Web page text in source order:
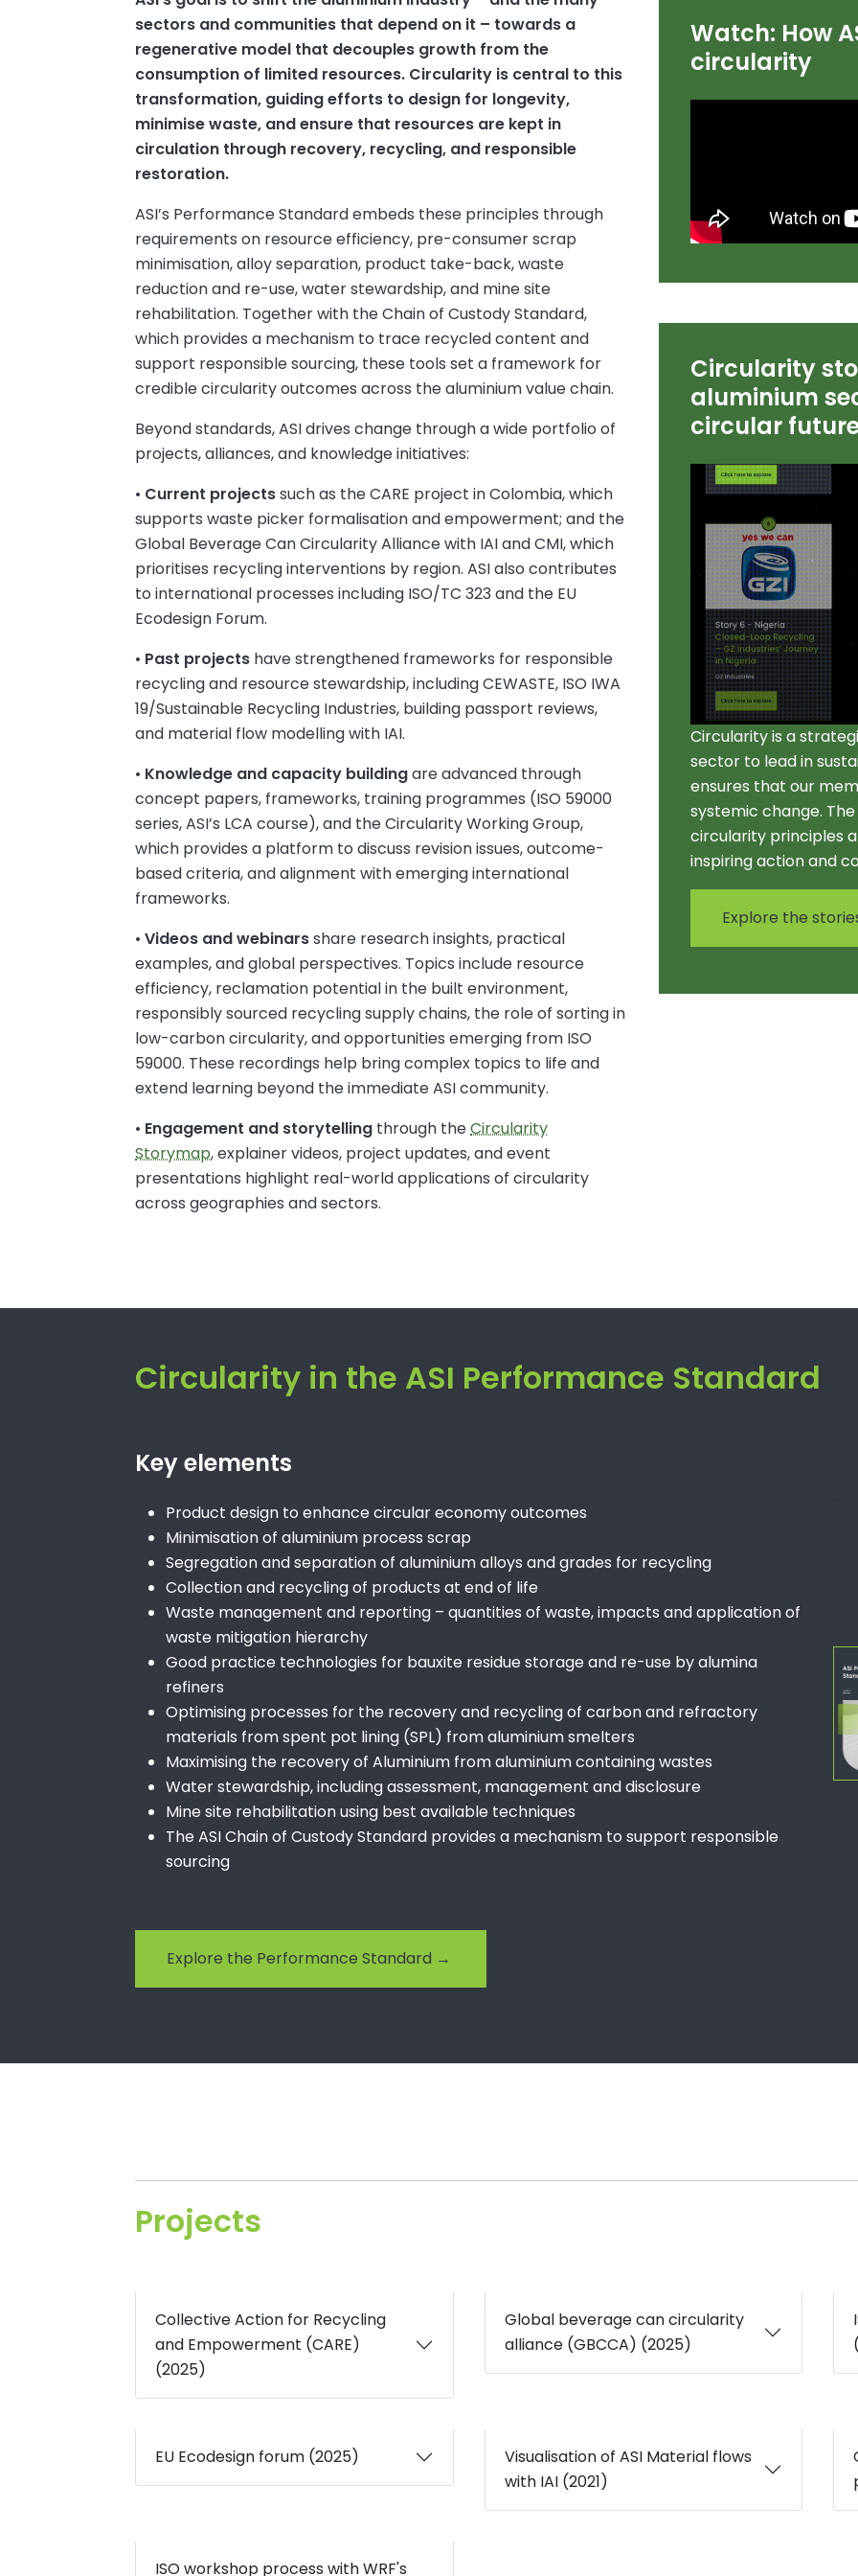
sectors and communities that depend on it – towards a
regenerative model that decouples growth from the
consumption of limited resources. Circularity is central to this
transformation, guiding efforts to design for longevity,
minimise waste, and ensure that resources are kept in
circulation through recovery, recycling, and responsible
restoration.
ASI’s Performance Standard embeds these principles through
requirements on resource efficiency, pre-consumer scrap
minimisation, alloy separation, product take-back, waste
reduction and re-use, water stewardship, and mine site
rehabilitation. Together with the Chain of Custody Standard,
which provides a mechanism to trace recycled content and
support responsible sourcing, these tools set a framework for
credible circularity outcomes across the aluminium value chain.
Beyond standards, ASI drives change through a wide portfolio of
projects, alliances, and knowledge initiatives:
• Current projectssuch as the CARE project in Colombia, which
supports waste picker formalisation and empowerment; and the
Global Beverage Can Circularity Alliance with IAI and CMI, which
prioritises recycling interventions by region. ASI also contributes
to international processes including ISO/TC 323 and the EU
Ecodesign Forum.
• Past projects have strengthened frameworks for responsible
recycling and resource stewardship, including CEWASTE, ISO IWA
19/Sustainable Recycling Industries, building passport reviews,
and material flow modelling with IAI.
• Knowledge and capacity buildingare advanced through
concept papers, frameworks, training programmes (ISO 59000
series, ASI’s LCA course), and the Circularity Working Group,
which provides a platform to discuss revision issues, outcome-
based criteria, and alignment with emerging international
frameworks.
•Videos and webinarsshare research insights, practical
examples, and global perspectives. Topics include resource
efficiency, reclamation potential in the built environment,
responsibly sourced recycling supply chains, the role of sorting in
low-carbon circularity, and opportunities emerging from ISO
59000. These recordings help bring complex topics to life and
extend learning beyond the immediate ASI community.
• Engagement and storytelling through theCircularity
Storymap, explainer videos, project updates, and event
presentations highlight real-world applications of circularity
across geographies and sectors.
Watch: How
circularity
Circularity
aluminium
circular
Circularity is a
sector to lead in
ensures that our
systemic change.
circularity principles
inspiring action and
Explore the
Circularity in the ASI Performance Standard
Key elements
Product design to enhance circular economy outcomes
Minimisation of aluminium process scrap
Segregation and separation of aluminium alloys and grades for recycling
Collection and recycling of products at end of life
Waste management and reporting – quantities of waste, impacts and application of
waste mitigation hierarchy
Good practice technologies for bauxite residue storage and re-use by alumina
refiners
Optimising processes for the recovery and recycling of carbon and refractory
materials from spent pot lining (SPL) from aluminium smelters
Maximising the recovery of Aluminium from aluminium containing wastes
Water stewardship, including assessment, management and disclosure
Mine site rehabilitation using best available techniques
The ASI Chain of Custody Standard provides a mechanism to support responsible
sourcing
Explore the Performance Standard →
Projects
Collective Action for Recycling
and Empowerment (CARE)
(2025)
Global beverage can circularity
alliance (GBCCA) (2025)
EU Ecodesign forum (2025)
Visualisation of ASI Material flows
with IAI (2021)
ISO workshop process with WRF's